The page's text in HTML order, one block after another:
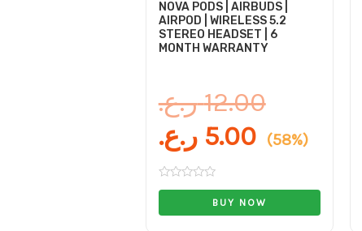
NOVA PODS | AIRBUDS |
AIRPOD | WIRELESS 5.2
STEREO HEADSET | 6
MONTH WARRANTY
Rated
of
12.00 ر.ع.
5.00 ر.ع. (58%)
BUY NOW